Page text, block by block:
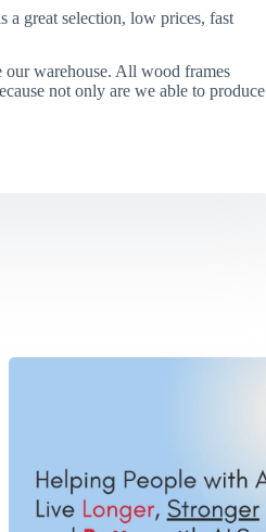
a great selection, low prices, fast
warehouse. All wood frames
not only are we able to produce